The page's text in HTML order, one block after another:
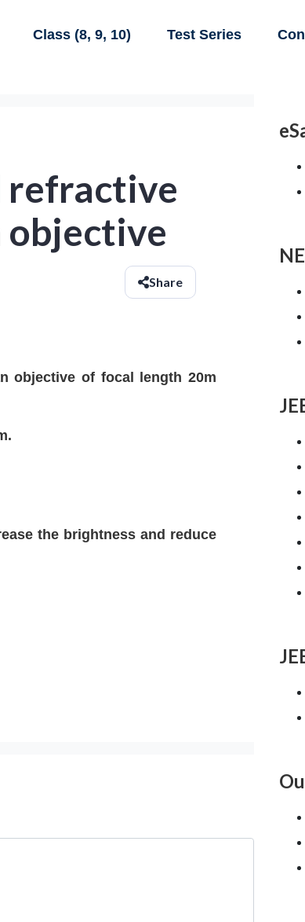
Class (8, 9, 10) Test Series
refractive
objective
Share
objective of focal length 20m
the brightness and reduce